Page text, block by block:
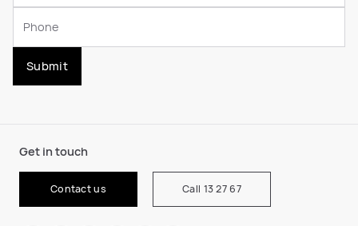
Submit
Get in touch
Contact us Call 13 27 67